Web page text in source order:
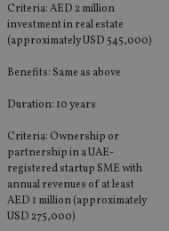
Criteria: AED 2 million
investment in real estate
(approximately USD 545,000)
Benefits: Same as above
Duration: 10 years
Criteria: Ownership or
partnership in a UAE-
registered startup SME with
annual revenues of at least
AED 1 million (approximately
USD 275,000)